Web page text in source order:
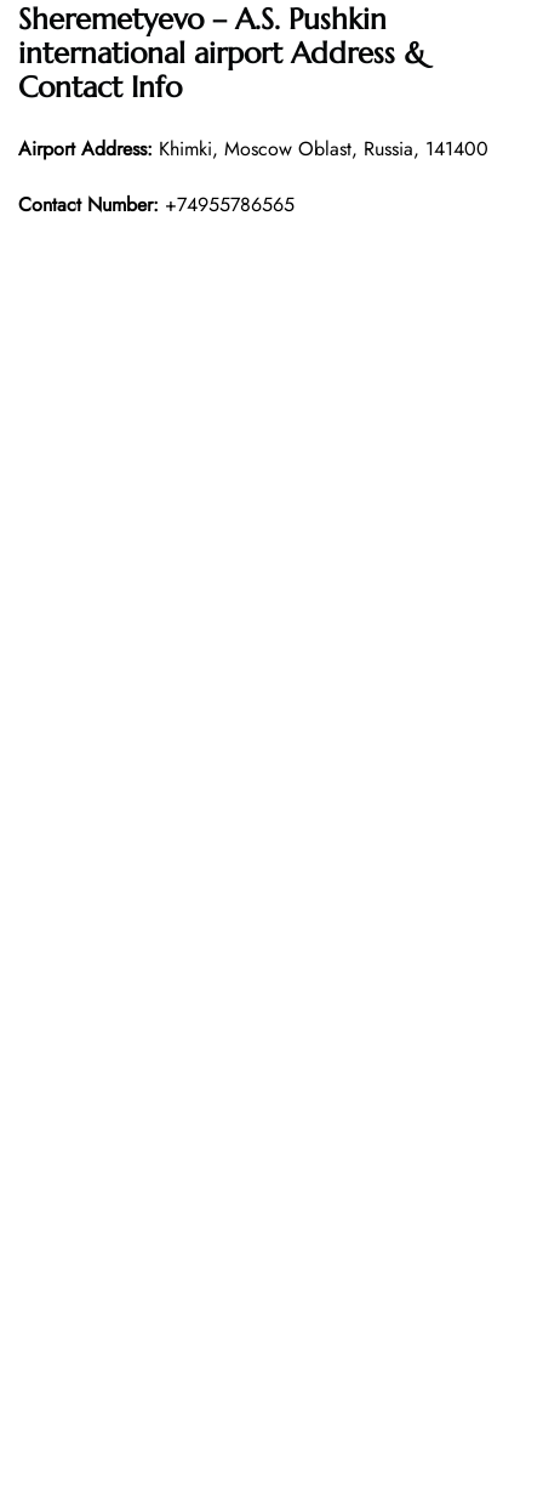
Sheremetyevo – A.S. Pushkin
international airport Address &
Contact Info
Airport Address: Khimki, Moscow Oblast, Russia, 141400
Contact Number: +74955786565